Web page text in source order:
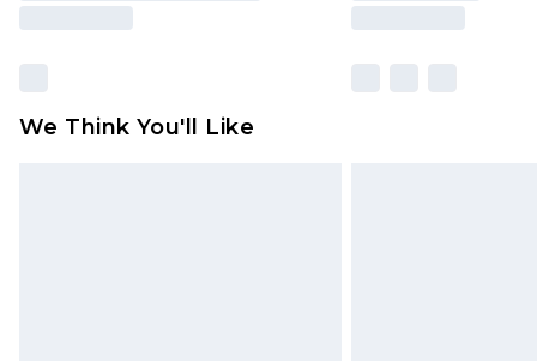
We Think You'll Like